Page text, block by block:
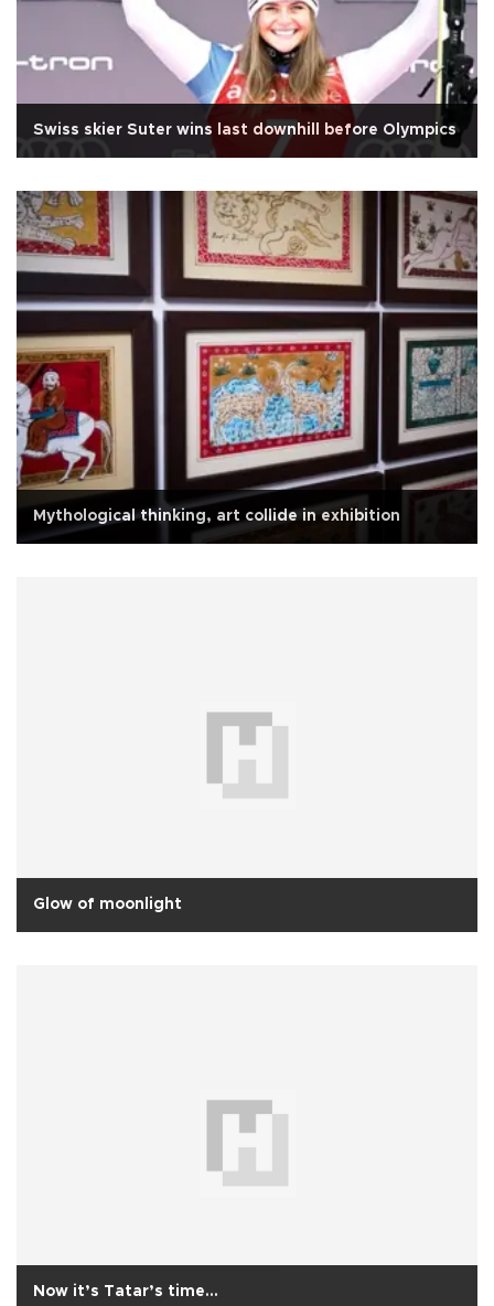
Swiss skier Suter wins last downhill before Olympics
Mythological thinking, art collide in exhibition
Glow of moonlight
Now it’s Tatar’s time...